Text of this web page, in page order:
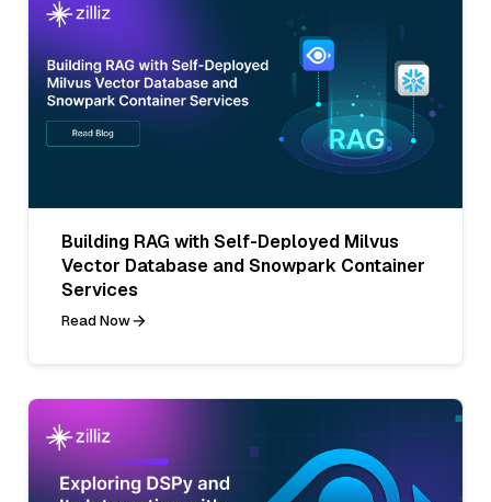
Building RAG with Self-Deployed Milvus
Vector Database and Snowpark Container
Services
Read Now